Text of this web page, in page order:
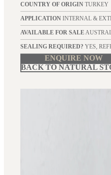
COUNTRY OF ORIGINTURKEY
APPLICATIONINTERNAL &
AVAILABLE FOR SALE
SEALING REQUIRED?YES,
ENQUIRE NOW
BACK TO NATURAL